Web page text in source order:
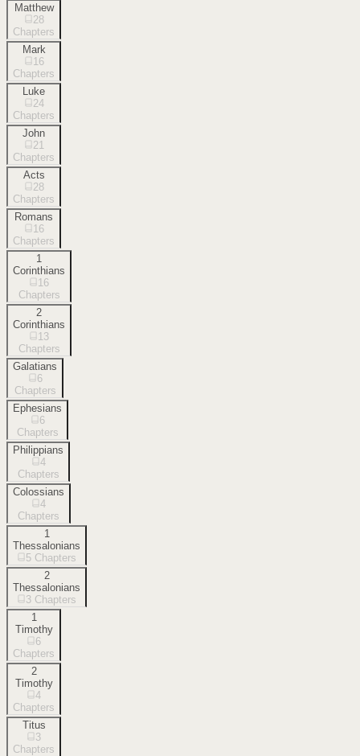
Matthew
28
Chapters
Mark
16
Chapters
Luke
24
Chapters
John
21
Chapters
Acts
28
Chapters
Romans
16
Chapters
1
Corinthians
16
Chapters
2
Corinthians
13
Chapters
Galatians
6
Chapters
Ephesians
6
Chapters
Philippians
4
Chapters
Colossians
4
Chapters
1
Thessalonians
5 Chapters
2
Thessalonians
3 Chapters
1
Timothy
6
Chapters
2
Timothy
4
Chapters
Titus
3
Chapters